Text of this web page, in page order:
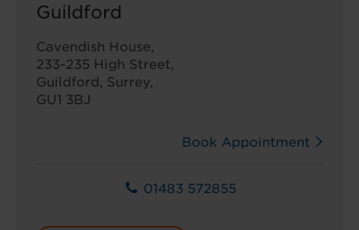
Guildford
Cavendish House,
233-235 High Street,
Guildford, Surrey,
GU1 3BJ
Book Appointment
01483 572855